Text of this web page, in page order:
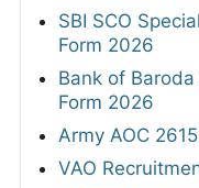
SBI SCO
Form 2026
Bank of
Form 2026
Army AOC
VAO